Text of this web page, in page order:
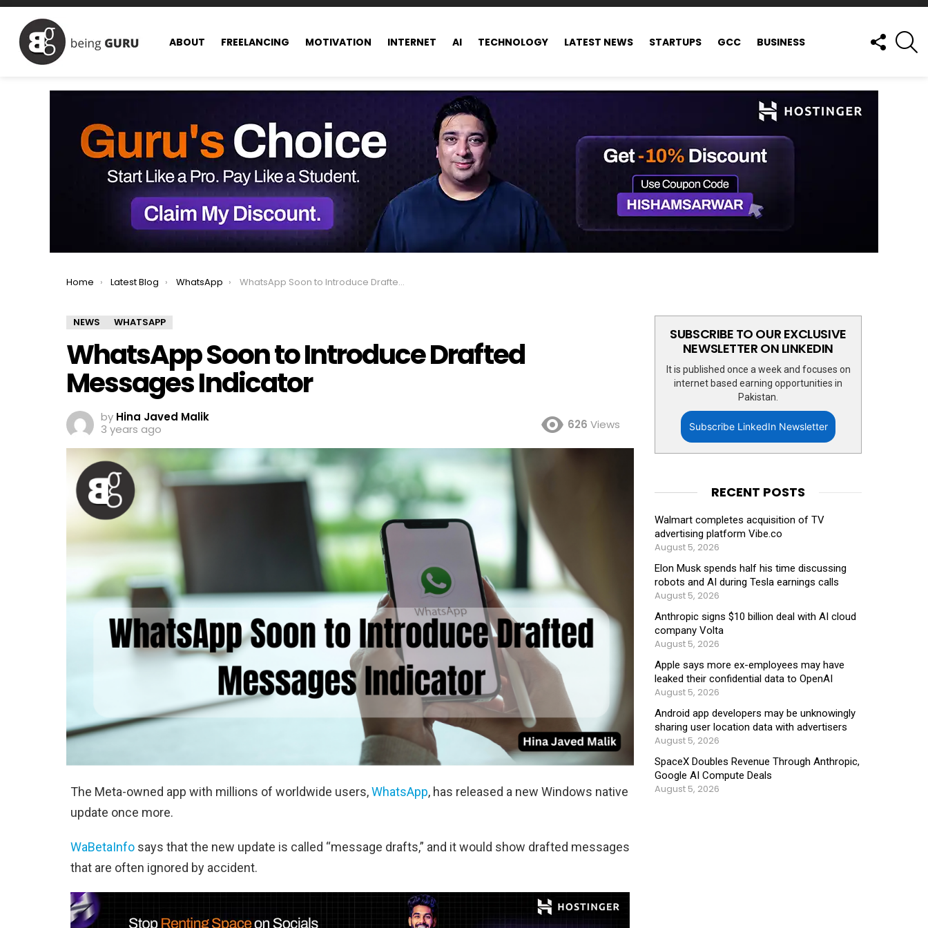
ABOUT FREELANCING MOTIVATION INTERNET AI TECHNOLOGY LATEST NEWS STARTUPS GCC BUSINESS
FOLLOW
US
You are here:
Home Latest Blog WhatsApp WhatsApp Soon to Introduce Drafted Messages Indicator
NEWS WHATSAPP
WhatsApp Soon to Introduce Drafted
Messages Indicator
by Hina Javed Malik
3 years ago
626 Views
The Meta-owned app with millions of worldwide users,WhatsApp, has released a new Windows native
update once more.
WaBetaInfo says that the new update is called “message drafts,” and it would show drafted messages
that are often ignored by accident.
SUBSCRIBE TO OUR EXCLUSIVE
NEWSLETTER ON LINKEDIN
It is published once a week and focuses on
internet based earning opportunities in
Pakistan.
Subscribe LinkedIn Newsletter
RECENT POSTS
Walmart completes acquisition of TV
advertising platform Vibe.co
August 5, 2026
Elon Musk spends half his time discussing
robots and AI during Tesla earnings calls
August 5, 2026
Anthropic signs $10 billion deal with AI cloud
company Volta
August 5, 2026
Apple says more ex-employees may have
leaked their confidential data to OpenAI
August 5, 2026
Android app developers may be unknowingly
sharing user location data with advertisers
August 5, 2026
SpaceX Doubles Revenue Through Anthropic,
Google AI Compute Deals
August 5, 2026